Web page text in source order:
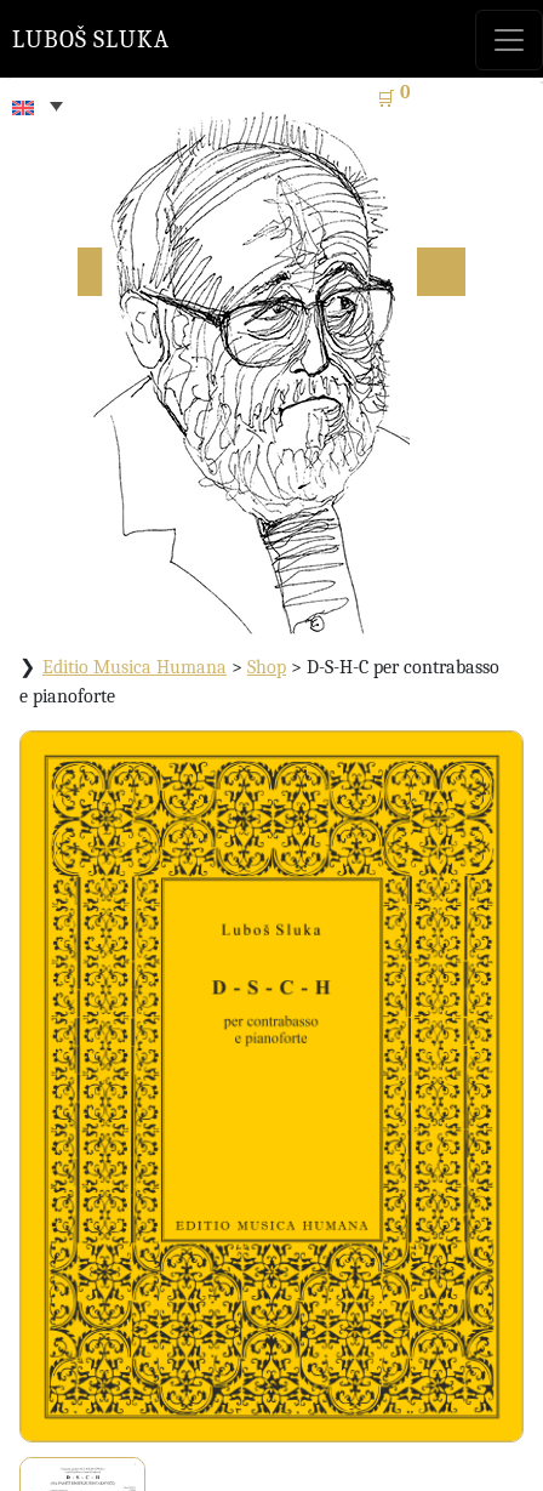
🛒 0
LUBOŠ SLUKA
Editio Musica Humana > Shop > D-S-H-C per contrabasso
e pianoforte